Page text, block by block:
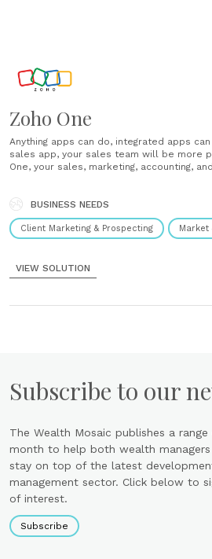
Zoho One
Anything apps can do, integrated apps
sales app, your sales team will be more
One, your sales, marketing, accounting,
BUSINESS NEEDS
Client Marketing & Prospecting Market
VIEW SOLUTION
Subscribe to our
The Wealth Mosaic publishes a
month to help both wealth
stay on top of the latest
management sector. Click below to
of interest.
Subscribe